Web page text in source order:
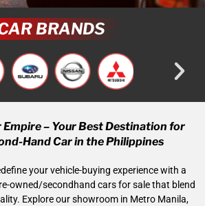
BRANDS
Empire – Your Best Destination for
Hand Car in the Philippines
your vehicle-buying experience with a
owned/secondhand cars for sale that blend
Explore our showroom in Metro Manila,